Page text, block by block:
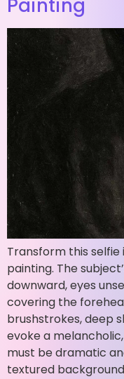
Painting
Transform this
painting. The
downward, eyes
covering the
brushstrokes, deep
evoke a
must be dramatic
textured